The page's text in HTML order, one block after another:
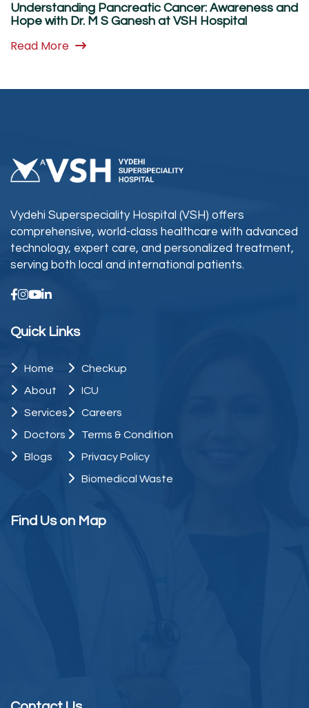
Understanding Pancreatic Cancer: Awareness and
Hope with Dr. M S Ganesh at VSH Hospital
Read More
Vydehi Superspeciality Hospital (VSH) offers
comprehensive, world-class healthcare with advanced
technology, expert care, and personalized treatment,
serving both local and international patients.
Quick Links
Home
About
Services
Doctors
Blogs
Checkup
ICU
Careers
Terms & Condition
Privacy Policy
Biomedical Waste
Find Us on Map